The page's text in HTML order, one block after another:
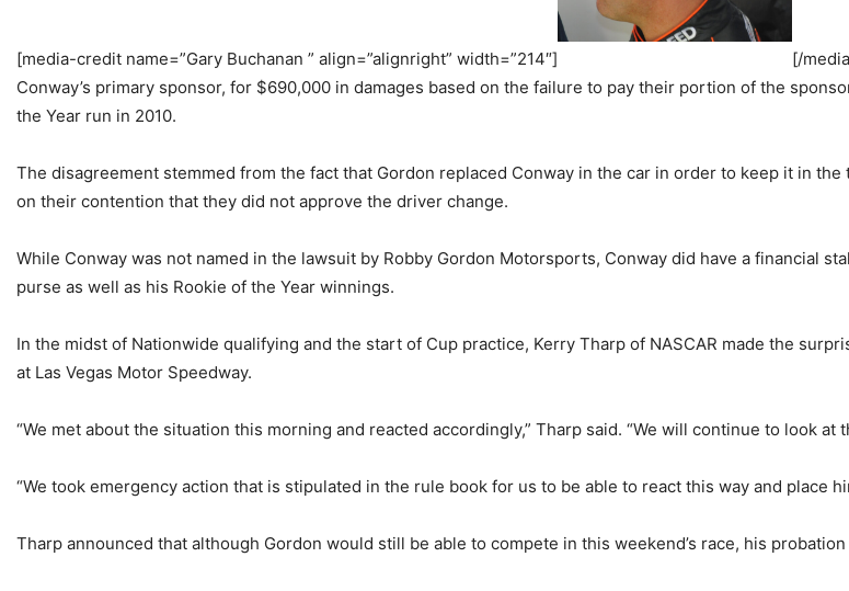
[media-credit name=”Gary Buchanan ” align=”alignright” width=”214″]
[/
Conway’s primary sponsor, for $690,000 in damages based on the failure to pay their portion of the
the Year run in 2010.
The disagreement stemmed from the fact that Gordon replaced Conway in the car in order to keep it in
on their contention that they did not approve the driver change.
While Conway was not named in the lawsuit by Robby Gordon Motorsports, Conway did have a financial
purse as well as his Rookie of the Year winnings.
In the midst of Nationwide qualifying and the start of Cup practice, Kerry Tharp of NASCAR made the
at Las Vegas Motor Speedway.
“We met about the situation this morning and reacted accordingly,” Tharp said. “We will continue to look at
“We took emergency action that is stipulated in the rule book for us to be able to react this way and place
Tharp announced that although Gordon would still be able to compete in this weekend’s race, his